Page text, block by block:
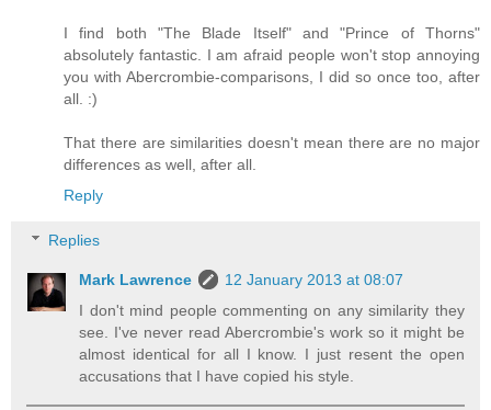
I find both "The Blade Itself" and "Prince of Thorns"
absolutely fantastic. I am afraid people won't stop annoying
you with Abercrombie-comparisons, I did so once too, after
all. :)
That there are similarities doesn't mean there are no major
differences as well, after all.
Reply
Replies
Mark Lawrence
12 January 2013 at 08:07
I don't mind people commenting on any similarity they
see. I've never read Abercrombie's work so it might be
almost identical for all I know. I just resent the open
accusations that I have copied his style.